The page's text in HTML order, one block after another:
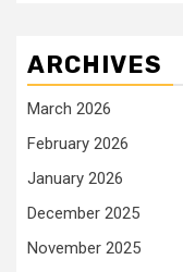
ARCHIVES
March 2026
February 2026
January 2026
December 2025
November 2025